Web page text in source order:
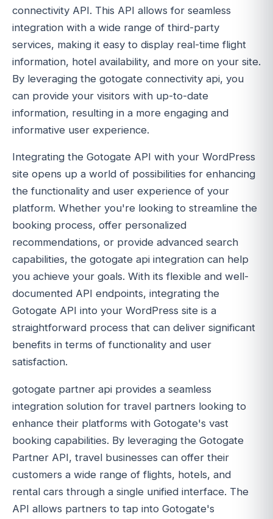
connectivity API. This API allows for seamless
integration with a wide range of third-party
services, making it easy to display real-time flight
information, hotel availability, and more on your site.
By leveraging the gotogate connectivity api, you
can provide your visitors with up-to-date
information, resulting in a more engaging and
informative user experience.
Integrating the Gotogate API with your WordPress
site opens up a world of possibilities for enhancing
the functionality and user experience of your
platform. Whether you're looking to streamline the
booking process, offer personalized
recommendations, or provide advanced search
capabilities, the gotogate api integration can help
you achieve your goals. With its flexible and well-
documented API endpoints, integrating the
Gotogate API into your WordPress site is a
straightforward process that can deliver significant
benefits in terms of functionality and user
satisfaction.
gotogate partner api provides a seamless
integration solution for travel partners looking to
enhance their platforms with Gotogate's vast
booking capabilities. By leveraging the Gotogate
Partner API, travel businesses can offer their
customers a wide range of flights, hotels, and
rental cars through a single unified interface. The
API allows partners to tap into Gotogate's